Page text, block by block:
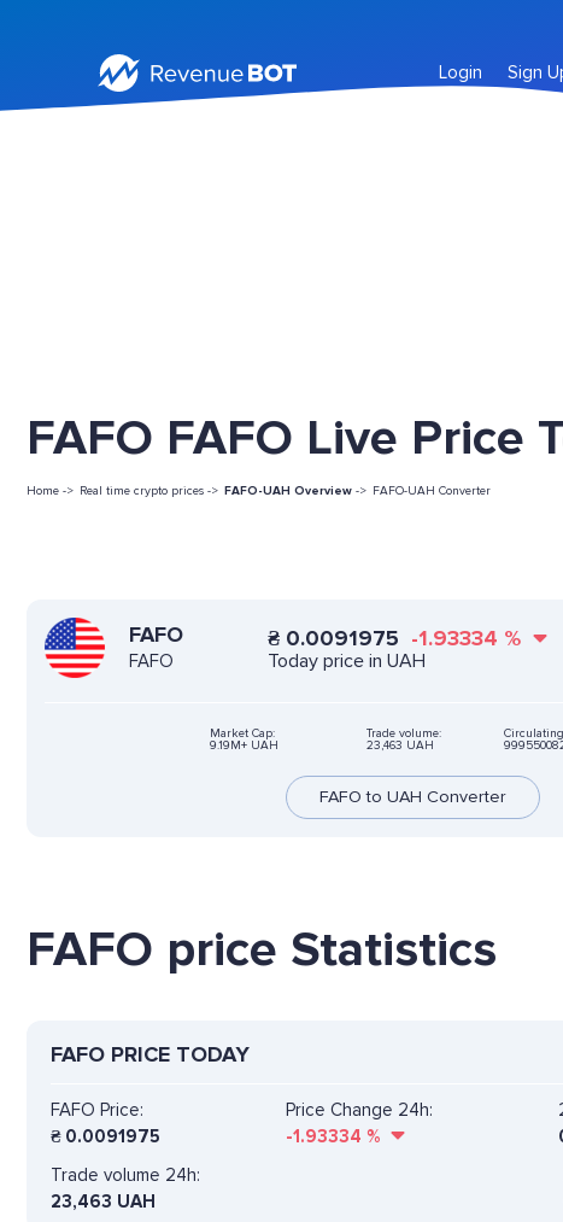
Login Sign
FAFO FAFO Live Price
Home -> Real time crypto prices -> FAFO-UAH Overview -> FAFO-UAH Converter
FAFO
FAFO
₴ 0.0091975 -1.93334 %
Today price in UAH
Market Cap:
9.19M+ UAH
Trade volume:
23,463 UAH
FAFO to UAH Converter
FAFO price Statistics
FAFO PRICE TODAY
FAFO Price:
₴ 0.0091975
Price Change 24h:
-1.93334 %
Trade volume 24h:
23,463 UAH